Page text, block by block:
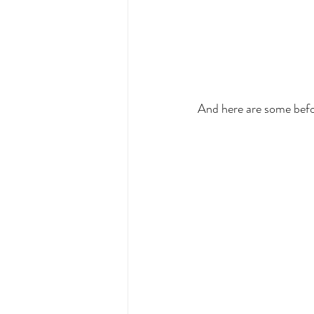
And here are some